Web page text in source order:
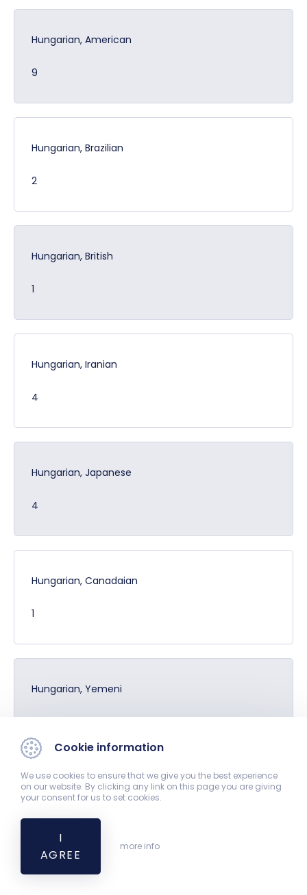
Hungarian, American
9
Hungarian, Brazilian
2
Hungarian, British
1
Hungarian, Iranian
4
Hungarian, Japanese
4
Hungarian, Canadaian
1
Hungarian, Yemeni
Hungarian, German
Cookie information
We use cookies to ensure that we give you the best experience
on our website. By clicking any link on this page you are giving
your consent for us to set cookies.
I
AGREE
more info